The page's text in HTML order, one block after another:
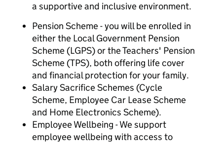
a supportive and inclusive environment.
Pension Scheme - you will be enrolled in
either the Local Government Pension
Scheme (LGPS) or the Teachers' Pension
Scheme (TPS), both offering life cover
and financial protection for your family.
Salary Sacrifice Schemes (Cycle
Scheme, Employee Car Lease Scheme
and Home Electronics Scheme).
Employee Wellbeing - We support
employee wellbeing with access to